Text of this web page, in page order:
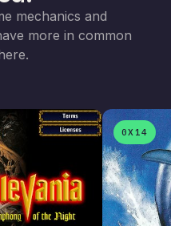
mechanics and
more in common
.
0X14